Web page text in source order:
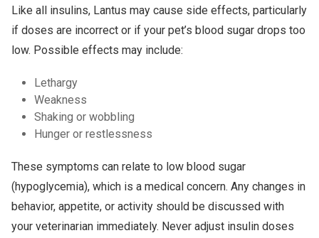
Like all insulins, Lantus may cause side effects, particularly
if doses are incorrect or if your pet’s blood sugar drops too
low. Possible effects may include:
Lethargy
Weakness
Shaking or wobbling
Hunger or restlessness
These symptoms can relate to low blood sugar
(hypoglycemia), which is a medical concern. Any changes in
behavior, appetite, or activity should be discussed with
your veterinarian immediately. Never adjust insulin doses